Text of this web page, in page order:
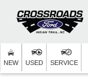
NEW USED SERVICE